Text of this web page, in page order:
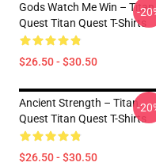
Gods Watch Me Win – Titan
Quest Titan Quest T-Shirts
$26.50 - $30.50
-
Ancient Strength – Titan
Quest Titan Quest T-Shirts
$26.50 - $30.50
-